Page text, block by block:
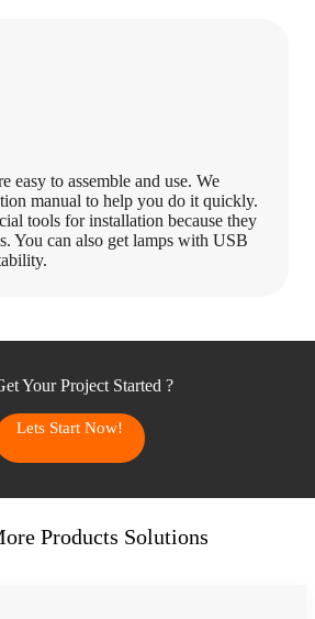
easy to assemble and use. We
manual to help you do it quickly.
tools for installation because they
You can also get lamps with USB
Your Project Started ?
Lets Start Now!
Products Solutions